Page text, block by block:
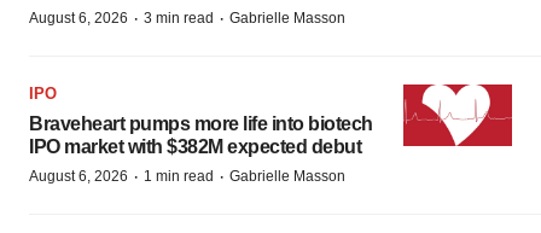
August 6, 2026 · 3 min read · Gabrielle Masson
IPO
Braveheart pumps more life into biotech
IPO market with $382M expected debut
August 6, 2026 · 1 min read · Gabrielle Masson